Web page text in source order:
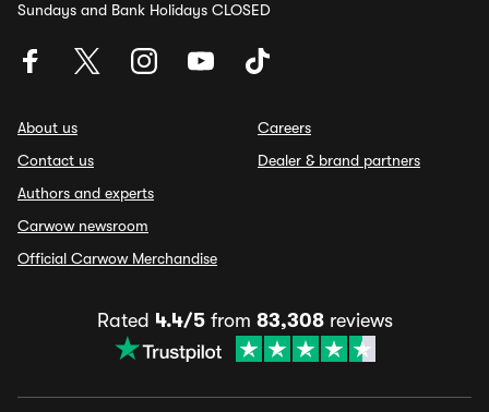
Sundays and Bank Holidays CLOSED
About us
Contact us
Authors and experts
Carwow newsroom
Official Carwow Merchandise
Careers
Dealer & brand partners
Rated 4.4/5from 83,308reviews